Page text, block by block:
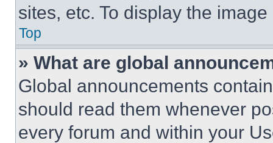
sites, etc. To display the
Top
» What are global
Global announcements
should read them whenever
every forum and within your